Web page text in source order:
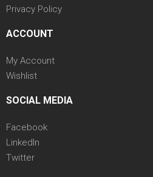
Privacy Policy
ACCOUNT
My Account
Wishlist
SOCIAL MEDIA
Facebook
LinkedIn
Twitter